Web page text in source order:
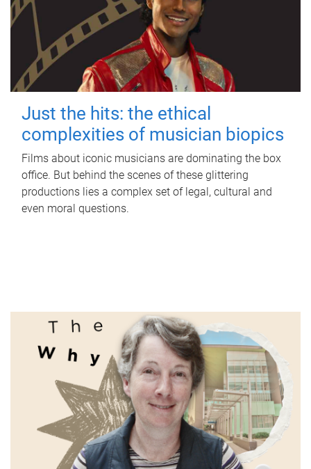
Just the hits: the ethical
complexities of musician biopics
Films about iconic musicians are dominating the box
office. But behind the scenes of these glittering
productions lies a complex set of legal, cultural and
even moral questions.